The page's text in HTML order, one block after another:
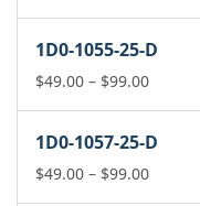
1D0-1055-25-D
$49.00 – $99.00Price
through
$99.00
1D0-1057-25-D
$49.00 – $99.00Price